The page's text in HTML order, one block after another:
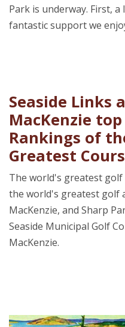
Park is underway. First,
fantastic support we
Seaside Links
MacKenzie
Rankings of
Greatest
The world's greatest golf
the world's greatest golf
MacKenzie, and Sharp
Seaside Municipal Golf
MacKenzie.